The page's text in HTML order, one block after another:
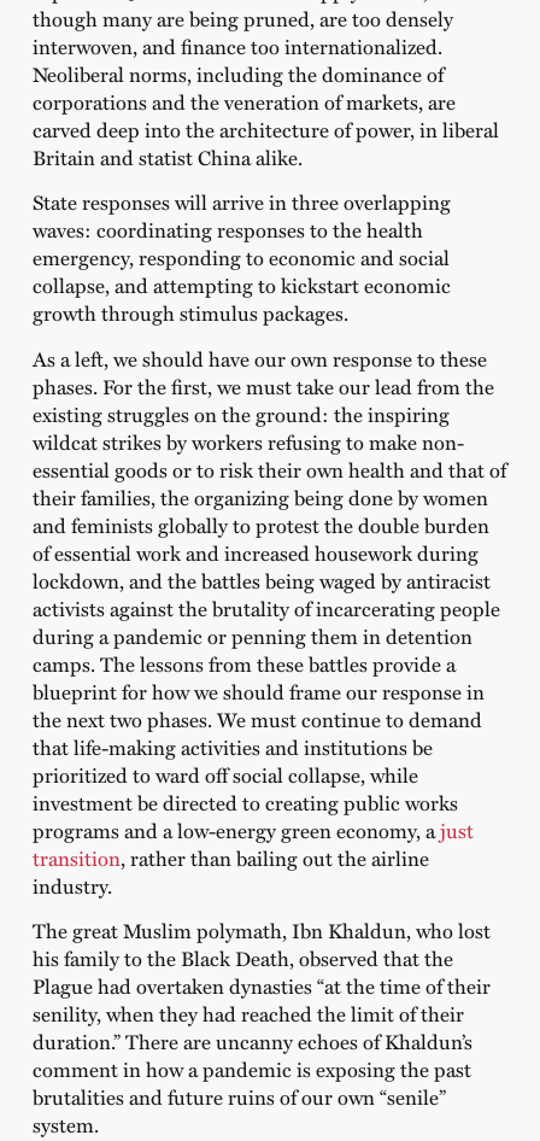
though many are being pruned, are too densely
interwoven, and finance too internationalized.
Neoliberal norms, including the dominance of
corporations and the veneration of markets, are
carved deep into the architecture of power, in liberal
Britain and statist China alike.
State responses will arrive in three overlapping
waves: coordinating responses to the health
emergency, responding to economic and social
collapse, and attempting to kickstart economic
growth through stimulus packages.
As a left, we should have our own response to these
phases. For the first, we must take our lead from the
existing struggles on the ground: the inspiring
wildcat strikes by workers refusing to make non-
essential goods or to risk their own health and that of
their families, the organizing being done by women
and feminists globally to protest the double burden
of essential work and increased housework during
lockdown, and the battles being waged by antiracist
activists against the brutality of incarcerating people
during a pandemic or penning them in detention
camps. The lessons from these battles provide a
blueprint for how we should frame our response in
the next two phases. We must continue to demand
that life-making activities and institutions be
prioritized to ward off social collapse, while
investment be directed to creating public works
programs and a low-energy green economy, ajust
transition, rather than bailing out the airline
industry.
The great Muslim polymath, Ibn Khaldun, who lost
his family to the Black Death, observed that the
Plague had overtaken dynasties “at the time of their
senility, when they had reached the limit of their
duration.” There are uncanny echoes of Khaldun’s
comment in how a pandemic is exposing the past
brutalities and future ruins of our own “senile”
system.